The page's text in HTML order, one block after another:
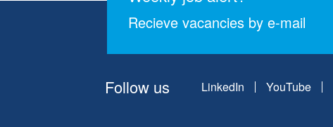
Recieve vacancies by e-mail
Follow us LinkedIn YouTube